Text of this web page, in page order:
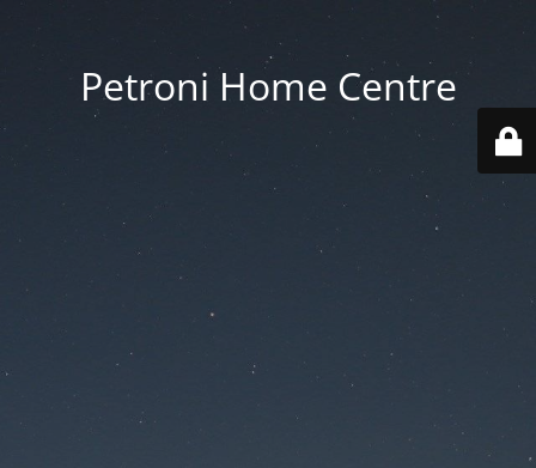
Petroni Home Centre